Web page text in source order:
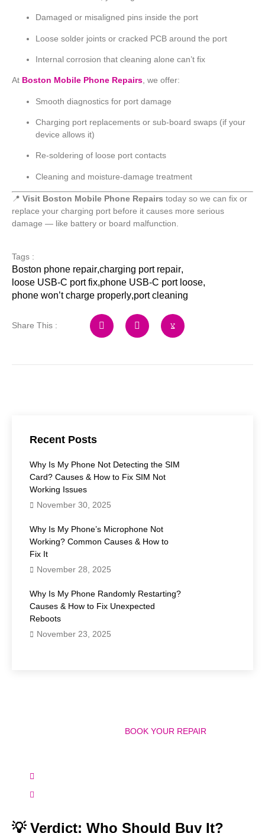
Damaged or misaligned pins inside the port
Loose solder joints or cracked PCB around the port
Internal corrosion that cleaning alone can’t fix
At Boston Mobile Phone Repairs, we offer:
Smooth diagnostics for port damage
Charging port replacements or sub-board swaps (if your
device allows it)
Re-soldering of loose port contacts
Cleaning and moisture-damage treatment
📍 Visit Boston Mobile Phone Repairs today so we can fix or
replace your charging port before it causes more serious
damage — like battery or board malfunction.
Tags :
Boston phone repair,charging port repair,
loose USB-C port fix,phone USB-C port loose,
phone won’t charge properly,port cleaning
Share This :
Recent Posts
Why Is My Phone Not Detecting the SIM
Card? Causes & How to Fix SIM Not
Working Issues
November 30, 2025
Why Is My Phone’s Microphone Not
Working? Common Causes & How to
Fix It
November 28, 2025
Why Is My Phone Randomly Restarting?
Causes & How to Fix Unexpected
Reboots
November 23, 2025
BOOK YOUR REPAIR
💡 Verdict: Who Should Buy It?